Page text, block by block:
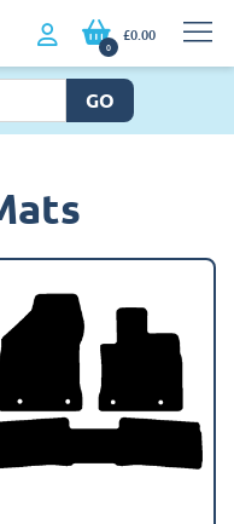
0
£0.00
GO